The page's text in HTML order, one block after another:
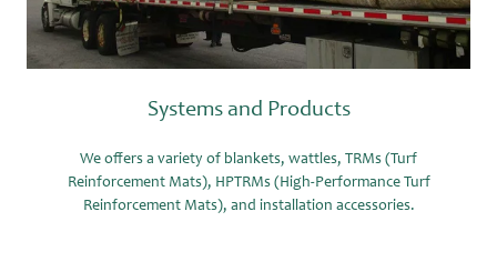
Systems and Products
We offers a variety of blankets, wattles, TRMs (Turf
Reinforcement Mats), HPTRMs (High-Performance Turf
Reinforcement Mats), and installation accessories.